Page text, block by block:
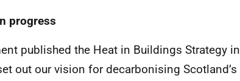
progress
published the Heat in Buildings Strategy in
out our vision for decarbonising Scotland’s